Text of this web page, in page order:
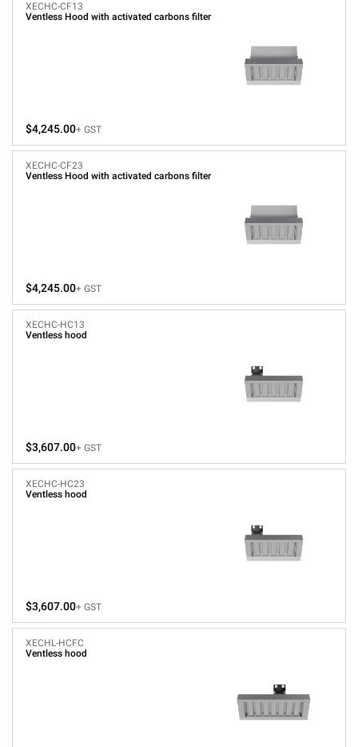
XECHC-CF13
Ventless Hood with activated carbons filter
$4,245.00+ GST
XECHC-CF23
Ventless Hood with activated carbons filter
$4,245.00+ GST
XECHC-HC13
Ventless hood
$3,607.00+ GST
XECHC-HC23
Ventless hood
$3,607.00+ GST
XECHL-HCFC
Ventless hood